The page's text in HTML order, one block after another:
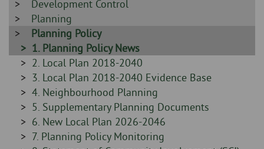
-
Sidebar
-
Development Control
Sidebar
-
Planning
Sidebar
-
Planning Policy
Sidebar
-
1. Planning Policy News
Sidebar
-
2. Local Plan 2018-2040
Sidebar
-
3. Local Plan 2018-2040 Evidence Base
Sidebar
-
4. Neighbourhood Planning
Sidebar
-
5. Supplementary Planning Documents
Sidebar
-
6. New Local Plan 2026-2046
Sidebar
7. Planning Policy Monitoring